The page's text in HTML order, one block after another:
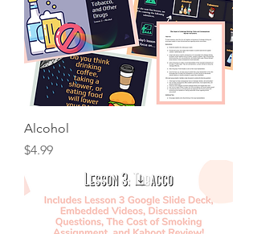
Alcohol
Price
$4.99